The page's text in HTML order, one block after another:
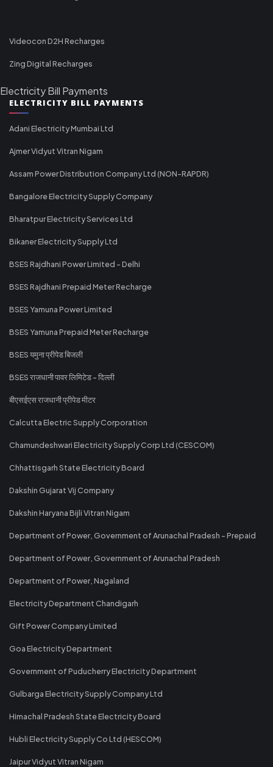
Videocon D2H Recharges
Zing Digital Recharges
Electricity Bill Payments
ELECTRICITY BILL PAYMENTS
Adani Electricity Mumbai Ltd
Ajmer Vidyut Vitran Nigam
Assam Power Distribution Company Ltd (NON-RAPDR)
Bangalore Electricity Supply Company
Bharatpur Electricity Services Ltd
Bikaner Electricity Supply Ltd
BSES Rajdhani Power Limited - Delhi
BSES Rajdhani Prepaid Meter Recharge
BSES Yamuna Power Limited
BSES Yamuna Prepaid Meter Recharge
BSES यमुना प्रीपेड बिजली
BSES राजधानी पावर लिमिटेड - दिल्ली
बीएसईएस राजधानी प्रीपेड मीटर
Calcutta Electric Supply Corporation
Chamundeshwari Electricity Supply Corp Ltd (CESCOM)
Chhattisgarh State Electricity Board
Dakshin Gujarat Vij Company
Dakshin Haryana Bijli Vitran Nigam
Department of Power, Government of Arunachal Pradesh - Prepaid
Department of Power, Government of Arunachal Pradesh
Department of Power, Nagaland
Electricity Department Chandigarh
Gift Power Company Limited
Goa Electricity Department
Government of Puducherry Electricity Department
Gulbarga Electricity Supply Company Ltd
Himachal Pradesh State Electricity Board
Hubli Electricity Supply Co Ltd (HESCOM)
Jaipur Vidyut Vitran Nigam